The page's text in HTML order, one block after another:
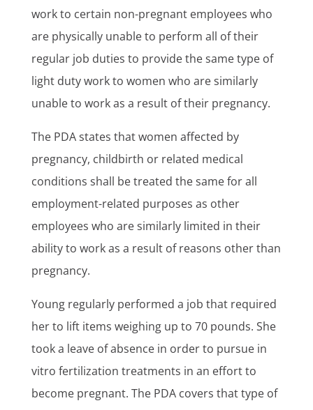
work to certain non-pregnant employees who
are physically unable to perform all of their
regular job duties to provide the same type of
light duty work to women who are similarly
unable to work as a result of their pregnancy.
The PDA states that women affected by
pregnancy, childbirth or related medical
conditions shall be treated the same for all
employment-related purposes as other
employees who are similarly limited in their
ability to work as a result of reasons other than
pregnancy.
Young regularly performed a job that required
her to lift items weighing up to 70 pounds. She
took a leave of absence in order to pursue in
vitro fertilization treatments in an effort to
become pregnant. The PDA covers that type of